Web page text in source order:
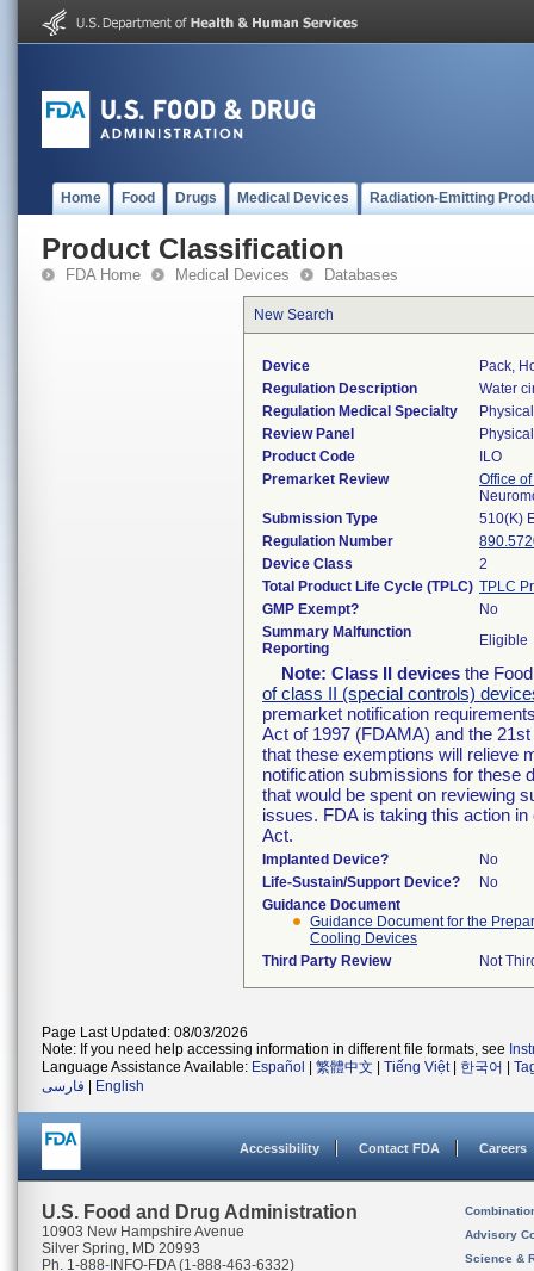
Home Food Drugs Medical Devices Radiation-Emitting
Product Classification
FDA Home Medical Devices Databases
New Search
Device
Pack,
Regulation Description
Water
Regulation Medical Specialty
Review Panel
Product Code
ILO
Premarket Review
Office
Submission Type
510(K)
Regulation Number
Device Class
2
Total Product Life Cycle (TPLC) TPLC
GMP Exempt?
No
Summary Malfunction
Reporting
Eligible
Note: Class II devices the
of class II (special controls)
premarket notification
Act of 1997 (FDAMA) and the
that these exemptions will relieve
notification submissions for these
that would be spent on reviewing
issues. FDA is taking this action
Act.
Implanted Device?
No
Life-Sustain/Support Device?
No
Guidance Document
Guidance Document for the
Cooling Devices
Third Party Review
Not
Page Last Updated: 08/03/2026
Note: If you need help accessing information in different file formats, see
Language Assistance Available: Español 繁體中文 Tiếng Việt| 한국어
فارسی
English
Accessibility Contact FDA Careers
U.S. Food and Drug Administration
10903 New Hampshire Avenue
Silver Spring, MD 20993
Ph. 1-888-INFO-FDA (1-888-463-6332)
Advisory
Science &